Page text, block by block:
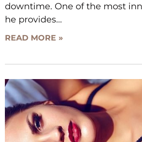
downtime. One of the most
he provides
READ MORE »